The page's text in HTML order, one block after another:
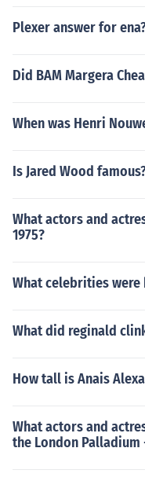
Plexer answer for
Did BAM Margera
When was Henri
Is Jared Wood
What actors and
1975?
What celebrities were
What did reginald
How tall is Anais
What actors and
the London Palladium